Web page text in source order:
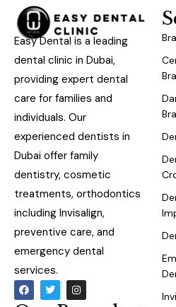
Easy Dental is a leading
dental clinic in Dubai,
providing expert dental
care for families and
individuals. Our
experienced dentists in
Dubai offer family
dentistry, cosmetic
treatments, orthodontics
including Invisalign,
preventive care, and
emergency dental
services.